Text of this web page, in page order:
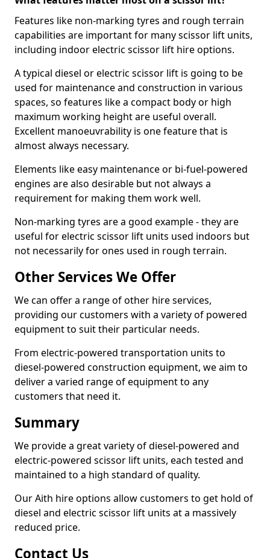
Features like non-marking tyres and rough terrain
capabilities are important for many scissor lift units,
including indoor electric scissor lift hire options.
A typical diesel or electric scissor lift is going to be
used for maintenance and construction in various
spaces, so features like a compact body or high
maximum working height are useful overall.
Excellent manoeuvrability is one feature that is
almost always necessary.
Elements like easy maintenance or bi-fuel-powered
engines are also desirable but not always a
requirement for making them work well.
Non-marking tyres are a good example - they are
useful for electric scissor lift units used indoors but
not necessarily for ones used in rough terrain.
Other Services We Offer
We can offer a range of other hire services,
providing our customers with a variety of powered
equipment to suit their particular needs.
From electric-powered transportation units to
diesel-powered construction equipment, we aim to
deliver a varied range of equipment to any
customers that need it.
Summary
We provide a great variety of diesel-powered and
electric-powered scissor lift units, each tested and
maintained to a high standard of quality.
Our Aith hire options allow customers to get hold of
diesel and electric scissor lift units at a massively
reduced price.
Contact Us